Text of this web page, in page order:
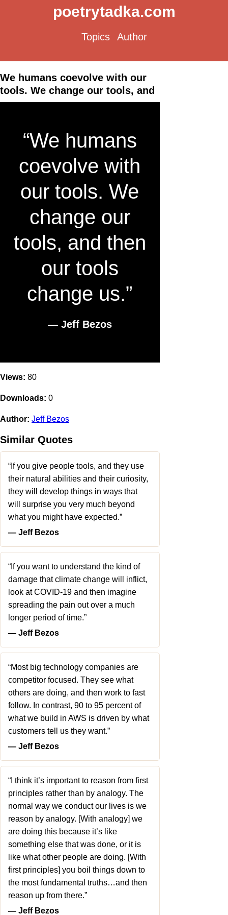
poetrytadka.com
Topics Author
We humans coevolve with our
tools. We change our tools, and
“We humans
coevolve with
our tools. We
change our
tools, and then
our tools
change us.”
― Jeff Bezos
Views: 80
Downloads: 0
Author: Jeff Bezos
Similar Quotes
“If you give people tools, and they use
their natural abilities and their curiosity,
they will develop things in ways that
will surprise you very much beyond
what you might have expected.”
― Jeff Bezos
“If you want to understand the kind of
damage that climate change will inflict,
look at COVID-19 and then imagine
spreading the pain out over a much
longer period of time.”
― Jeff Bezos
“Most big technology companies are
competitor focused. They see what
others are doing, and then work to fast
follow. In contrast, 90 to 95 percent of
what we build in AWS is driven by what
customers tell us they want.”
― Jeff Bezos
“I think it’s important to reason from first
principles rather than by analogy. The
normal way we conduct our lives is we
reason by analogy. [With analogy] we
are doing this because it’s like
something else that was done, or it is
like what other people are doing. [With
first principles] you boil things down to
the most fundamental truths…and then
reason up from there.”
― Jeff Bezos